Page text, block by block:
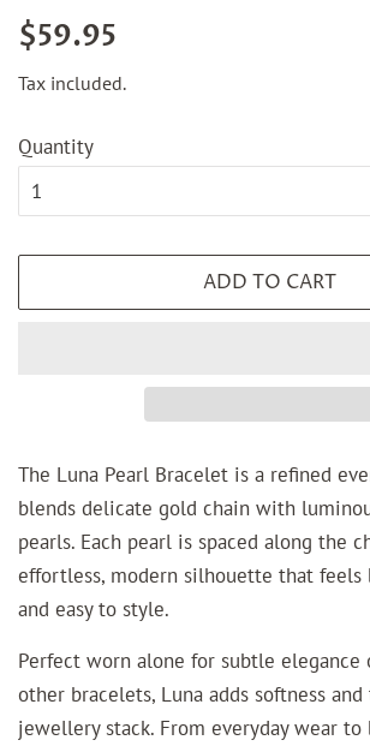
Regular
$59.95
Tax included.
Quantity
ADD TO CART
The Luna Pearl Bracelet is a refined
blends delicate gold chain with
pearls. Each pearl is spaced along the
effortless, modern silhouette that feels
and easy to style.
Perfect worn alone for subtle
other bracelets, Luna adds softness
jewellery stack. From everyday wear